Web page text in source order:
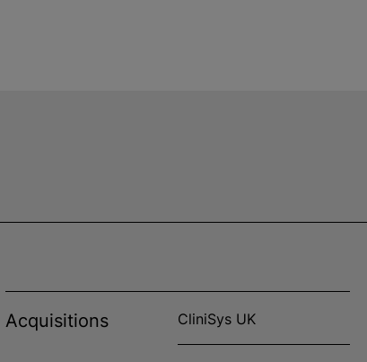
Acquisitions CliniSys UK